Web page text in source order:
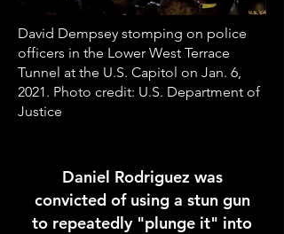
David Dempsey stomping on police
officers in the Lower West Terrace
Tunnel at the U.S. Capitol on Jan. 6,
2021. Photo credit: U.S. Department of
Justice
Daniel Rodriguez was
convicted of using a stun gun
to repeatedly "plunge it" into